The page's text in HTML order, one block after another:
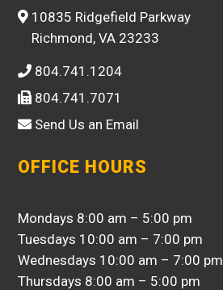
10835 Ridgefield Parkway
Richmond, VA 23233
804.741.1204
804.741.7071
Send Us an Email
OFFICE HOURS
Mondays 8:00 am – 5:00 pm
Tuesdays 10:00 am – 7:00 pm
Wednesdays 10:00 am – 7:00 pm
Thursdays 8:00 am – 5:00 pm